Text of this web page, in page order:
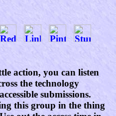
action, you can listen
the technology
submissions.
this group in the thing